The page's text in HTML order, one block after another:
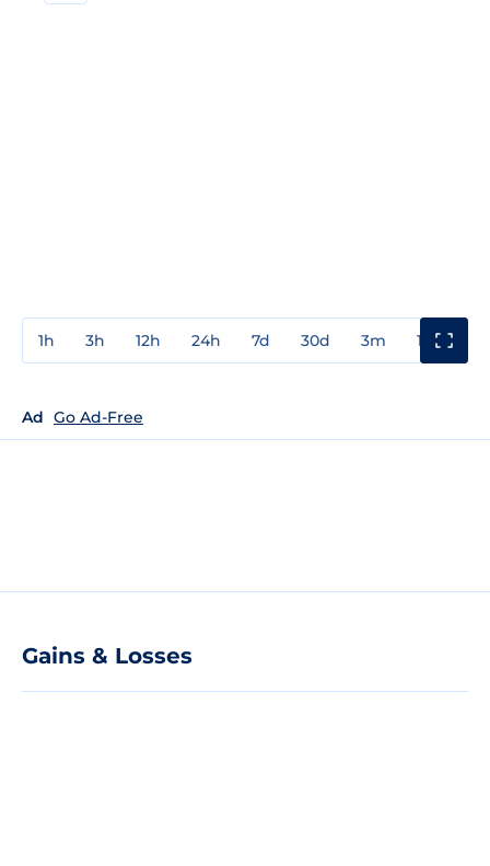
1h 3h 12h 24h 7d 30d 3m 1y
Ad Go Ad-Free
Gains & Losses